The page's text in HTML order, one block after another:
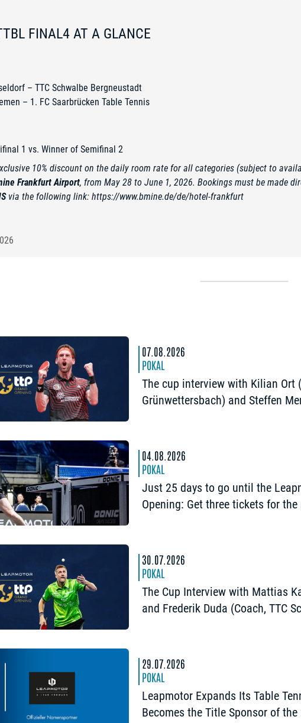
FINAL4 AT A GLANCE
– TTC Schwalbe Bergneustadt
– 1. FC Saarbrücken Table Tennis
1 vs. Winner of Semifinal 2
10% discount on the daily room rate for all categories (subject to
Frankfurt Airport, from May 28 to June 1, 2026. Bookings must be made
via the following link: https://www.bmine.de/de/hotel-frankfurt
07.08.2026
POKAL
The cup interview with Kilian Ort
Grünwettersbach) and Steffen
04.08.2026
POKAL
Just 25 days to go until the
Opening: Get three tickets for
30.07.2026
POKAL
The Cup Interview with Mattias
and Frederik Duda (Coach, TTC
29.07.2026
POKAL
Leapmotor Expands Its Table
Becomes the Title Sponsor of the